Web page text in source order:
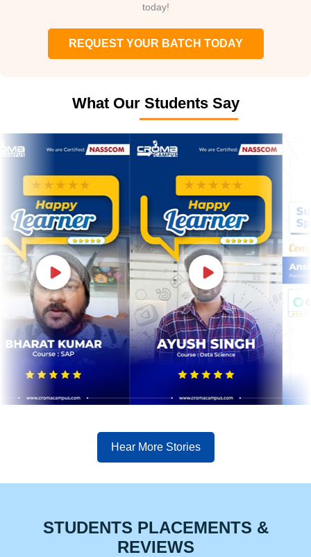
today!
REQUEST YOUR BATCH TODAY
What Our Students Say
Hear More Stories
STUDENTS PLACEMENTS &
REVIEWS